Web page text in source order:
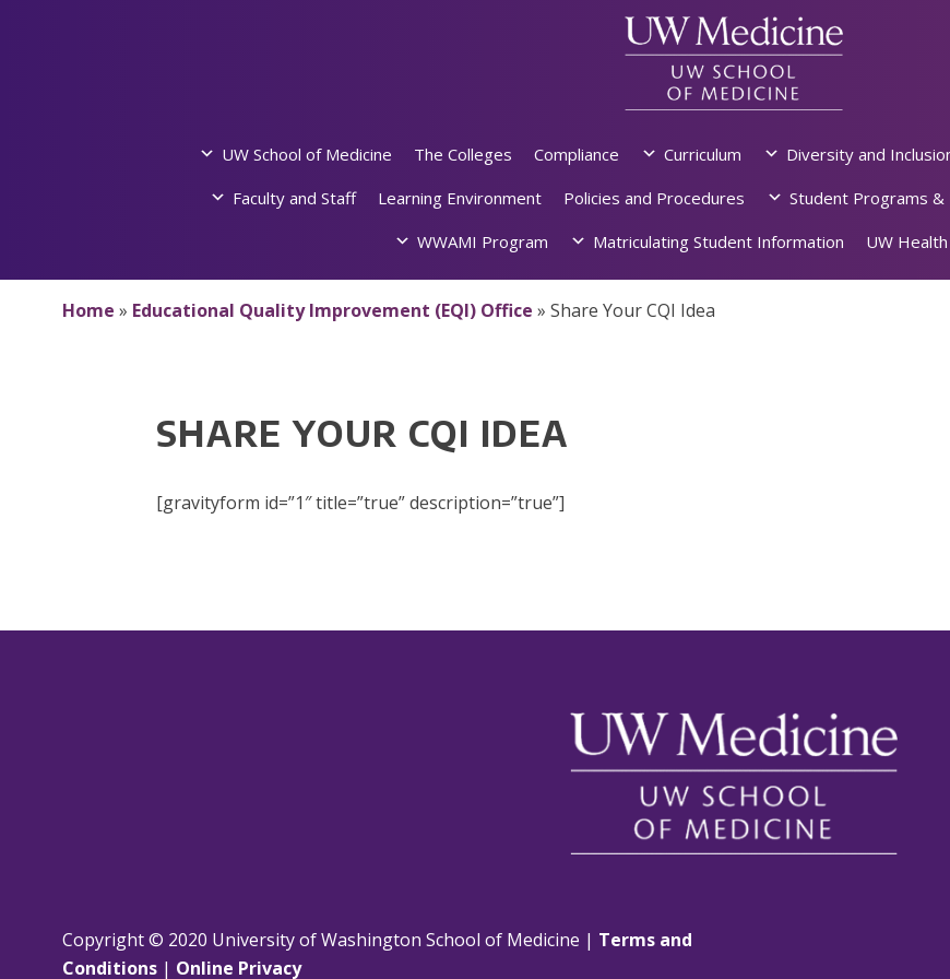
UW School of Medicine The Colleges Compliance Curriculum Diversity and
Faculty and Staff
Learning Environment Policies and Procedures Student Programs &
WWAMI Program
Matriculating Student Information UW
Home » Educational Quality Improvement (EQI) Office » Share Your CQI Idea
SHARE YOUR CQI IDEA
[gravityform id=”1″ title=”true” description=”true”]
Copyright © 2020 University of Washington School of Medicine | Terms and
Conditions | Online Privacy